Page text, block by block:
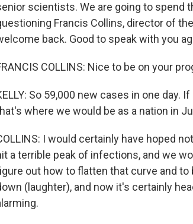
scientists. We are going to spend
Francis Collins, director of
back. Good to speak with you
COLLINS: Nice to be on your
So 59,000 new cases in one day.
where we would be as a nation in
I would certainly have hoped
a terrible peak of infections, and we
out how to flatten that curve and
(laughter), and now it's certainly